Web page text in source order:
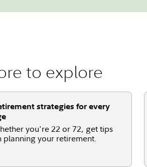
to explore
strategies for every
you're 22 or 72, get tips
planning your retirement.